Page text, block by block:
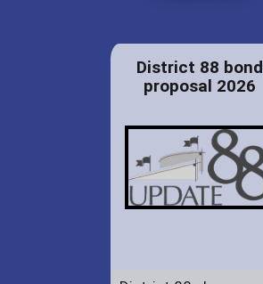
District 88 bond
proposal 2026